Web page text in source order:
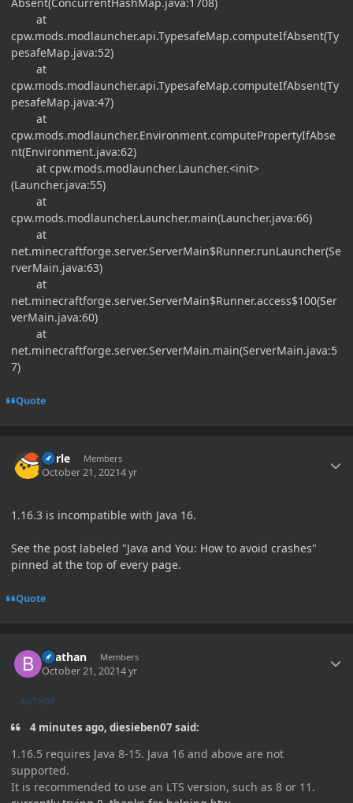
at
cpw.mods.modlauncher.api.TypesafeMap.computeIfAbsent(Ty
pesafeMap.java:52)
at
cpw.mods.modlauncher.api.TypesafeMap.computeIfAbsent(Ty
pesafeMap.java:47)
at
cpw.mods.modlauncher.Environment.computePropertyIfAbse
nt(Environment.java:62)
at cpw.mods.modlauncher.Launcher.<init>
(Launcher.java:55)
at
cpw.mods.modlauncher.Launcher.main(Launcher.java:66)
at
net.minecraftforge.server.ServerMain$Runner.runLauncher(Se
rverMain.java:63)
at
net.minecraftforge.server.ServerMain$Runner.access$100(Ser
verMain.java:60)
at
net.minecraftforge.server.ServerMain.main(ServerMain.java:5
7)
Quote
Curle Members
October 21, 20214 yr
1.16.3 is incompatible with Java 16.
See the post labeled "Java and You: How to avoid crashes"
pinned at the top of every page.
Quote
Beathan Members
October 21, 20214 yr
AUTHOR
4 minutes ago, diesieben07 said:
1.16.5 requires Java 8-15. Java 16 and above are not
supported.
It is recommended to use an LTS version, such as 8 or 11.